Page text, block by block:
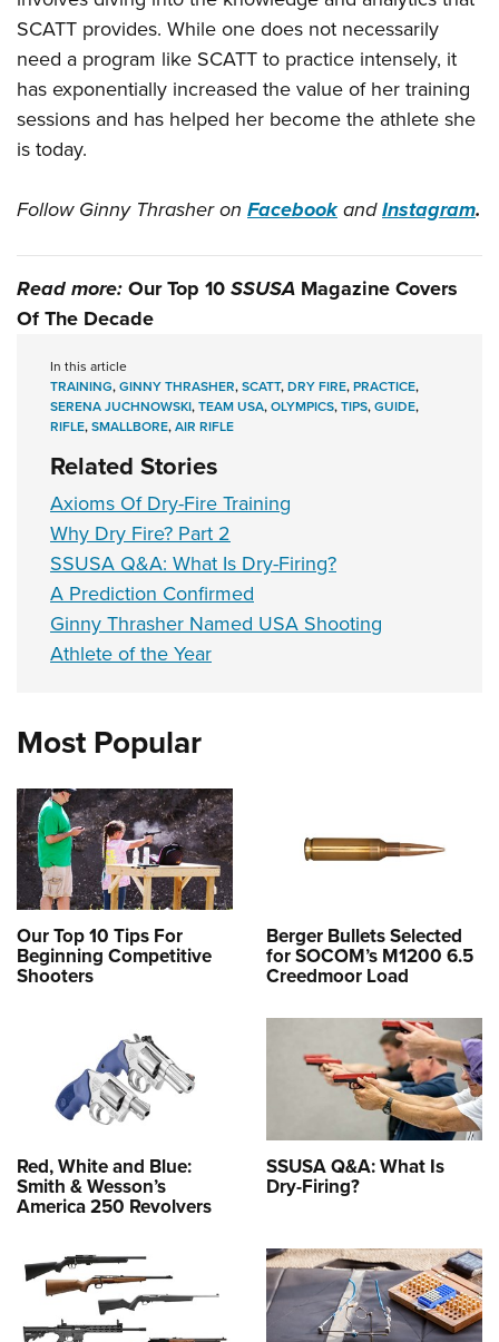
SCATT provides. While one does not necessarily
need a program like SCATT to practice intensely, it
has exponentially increased the value of her training
sessions and has helped her become the athlete she
is today.
Follow Ginny Thrasher on FacebookandInstagram.
Read more:Our Top 10SSUSA Magazine Covers
Of The Decade
In this article
TRAINING,GINNY THRASHER,SCATT,DRY FIRE,PRACTICE,
SERENA JUCHNOWSKI,TEAM USA,OLYMPICS,TIPS,GUIDE,
RIFLE,SMALLBORE,AIR RIFLE
Related Stories
Axioms Of Dry-Fire Training
Why Dry Fire? Part 2
SSUSA Q&A: What Is Dry-Firing?
A Prediction Confirmed
Ginny Thrasher Named USA Shooting
Athlete of the Year
Most Popular
Our Top 10 Tips For
Beginning Competitive
Shooters
Berger Bullets Selected
for SOCOM’s M1200 6.5
Creedmoor Load
Red, White and Blue:
Smith & Wesson’s
America 250 Revolvers
SSUSA Q&A: What Is
Dry-Firing?